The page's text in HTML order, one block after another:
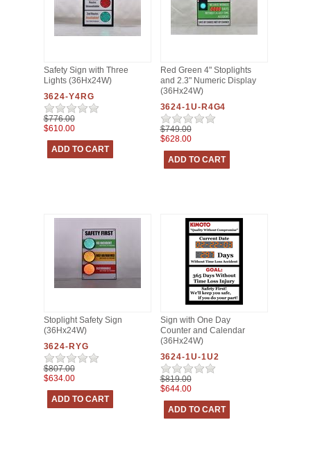
Safety Sign with Three
Lights (36Hx24W)
3624-Y4RG
$776.00
$610.00
Red Green 4" Stoplights
and 2.3" Numeric Display
(36Hx24W)
3624-1U-R4G4
$749.00
$628.00
Stoplight Safety Sign
(36Hx24W)
3624-RYG
$807.00
$634.00
Sign with One Day
Counter and Calendar
(36Hx24W)
3624-1U-1U2
$819.00
$644.00